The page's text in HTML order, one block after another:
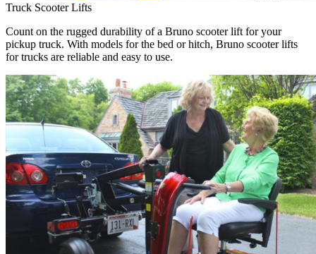
Truck Scooter Lifts
Count on the rugged durability of a Bruno scooter lift for your
pickup truck. With models for the bed or hitch, Bruno scooter lifts
for trucks are reliable and easy to use.